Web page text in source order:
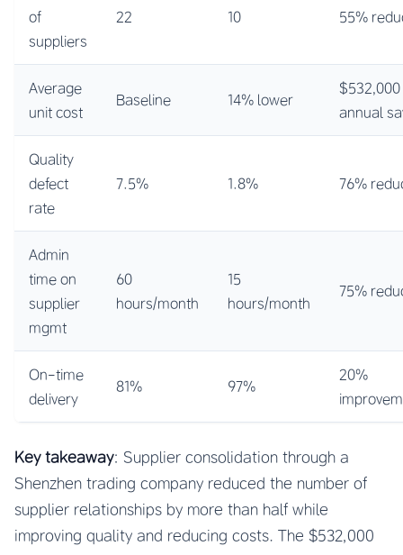
of
suppliers
22 10 55%
Average
unit cost
Baseline 14% lower
$532,000
annual
Quality
defect
rate
7.5% 1.8% 76%
Admin
time on
supplier
mgmt
60
hours/month
15
hours/month
75%
On-time
delivery
81% 97%
20%
Key takeaway: Supplier consolidation through a
Shenzhen trading company reduced the number of
supplier relationships by more than half while
improving quality and reducing costs. The $532,000